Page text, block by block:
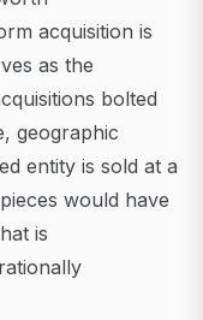
acquisition is
as the
bolted
geographic
entity is sold at a
would have
is